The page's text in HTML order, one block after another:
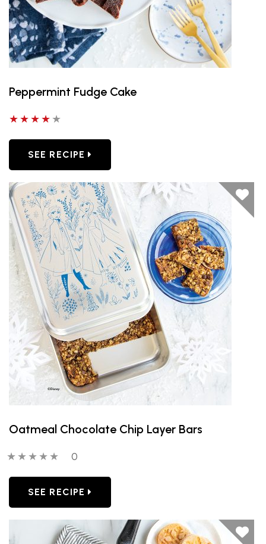
Peppermint Fudge Cake
4 out of 5 stars
SEE RECIPE
Oatmeal Chocolate Chip Layer Bars
0 out of 5 stars0 people have reviewed this product
0
SEE RECIPE